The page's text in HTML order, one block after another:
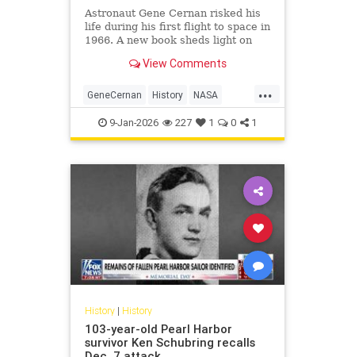
Astronaut Gene Cernan risked his
life during his first flight to space in
1966. A new book sheds light on
View Comments
...
GeneCernan History NASA
Space SpaceProgram
9-Jan-2026 227 1 0 1
History| History
103-year-old Pearl Harbor
survivor Ken Schubring recalls